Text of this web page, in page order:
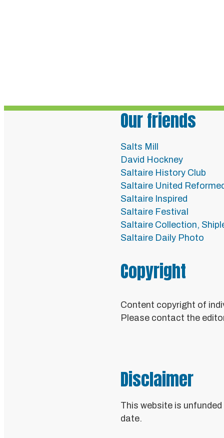
Our friends
Salts Mill
David Hockney
Saltaire History Club
Saltaire United
Saltaire Inspired
Saltaire Festival
Saltaire Collection,
Saltaire Daily Photo
Copyright
Content copyright of
Please contact the
Disclaimer
This website is
date.